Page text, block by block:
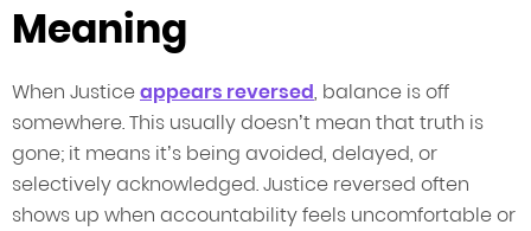
Meaning
When Justiceappears reversed, balance is off
somewhere. This usually doesn’t mean that truth is
gone; it means it’s being avoided, delayed, or
selectively acknowledged. Justice reversed often
shows up when accountability feels uncomfortable or